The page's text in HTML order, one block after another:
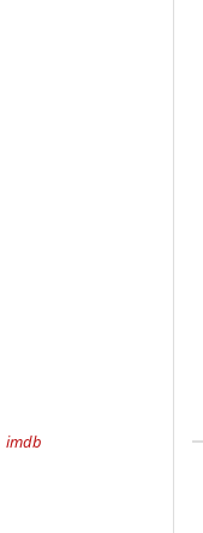
imdb